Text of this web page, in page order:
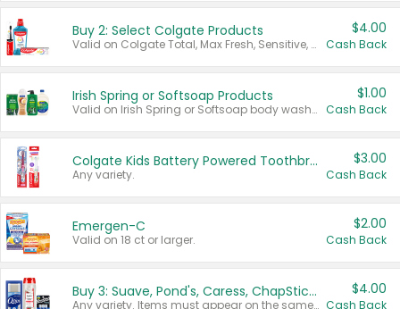
Buy 2: Select Colgate Products
Valid on Colgate Total, Max Fresh, Sensitive, Optic White Advanced, Stain Fighter, Purple or Charcoal toothpastes 3 oz or larger, Colgate 360°, Total, Gum Health, Expert or Optic White toothbrushes , mouthwashes or mouth rinses 16 oz or larger. Excludes 3 pack toothpastes. Items must appear on the same receipt.
$4.00
Cash Back
Irish Spring or Softsoap Products
Valid on Irish Spring or Softsoap body washes 20 oz or larger, Irish Spring bar soap multi-packs 6 ct or larger, or Softsoap liquid hand soap refills 50 oz.
$1.00
Cash Back
Colgate Kids Battery Powered Toothbrushes
Any variety.
$3.00
Cash Back
Emergen-C
Valid on 18 ct or larger.
$2.00
Cash Back
Buy 3: Suave, Pond's, Caress, ChapStick, Q-Tip, St. Ives, or Noxzema Products
Any variety. Items must appear on the same receipt. One (1) multi-pack is considered one (1) item purchased.
$4.00
Cash Back